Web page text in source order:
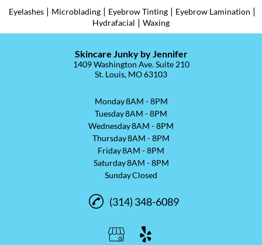
Eyelashes | Microblading | Eyebrow Tinting | Eyebrow Lamination |
Hydrafacial | Waxing
Skincare Junky by Jennifer
1409 Washington Ave. Suite 210
St. Louis, MO 63103
Monday8AM - 8PM
Tuesday8AM - 8PM
Wednesday8AM - 8PM
Thursday8AM - 8PM
Friday8AM - 8PM
Saturday8AM - 8PM
SundayClosed
(314) 348-6089